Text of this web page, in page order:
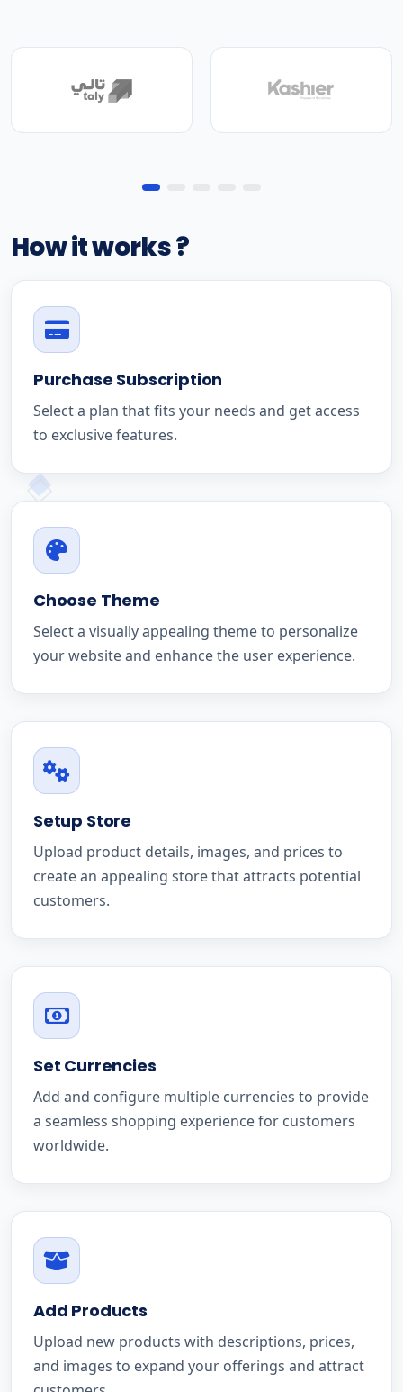
How it works ?
Purchase Subscription
Select a plan that fits your needs and get access
to exclusive features.
Choose Theme
Select a visually appealing theme to personalize
your website and enhance the user experience.
Setup Store
Upload product details, images, and prices to
create an appealing store that attracts potential
customers.
Set Currencies
Add and configure multiple currencies to provide
a seamless shopping experience for customers
worldwide.
Add Products
Upload new products with descriptions, prices,
and images to expand your offerings and attract